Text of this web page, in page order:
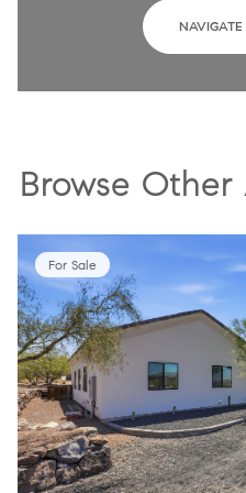
NAVIGATE
Browse
For Sale